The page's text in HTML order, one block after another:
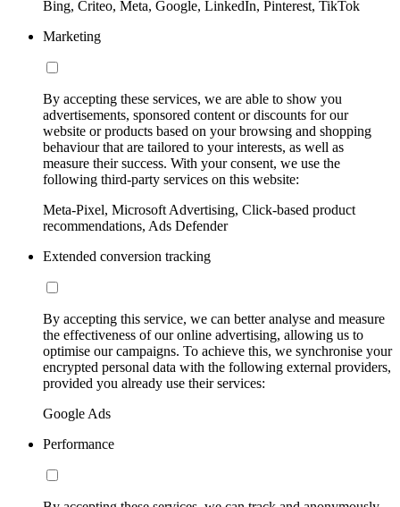
Bing, Criteo, Meta, Google, LinkedIn, Pinterest, TikTok
Marketing
By accepting these services, we are able to show you
advertisements, sponsored content or discounts for our
website or products based on your browsing and shopping
behaviour that are tailored to your interests, as well as
measure their success. With your consent, we use the
following third-party services on this website:
Meta-Pixel, Microsoft Advertising, Click-based product
recommendations, Ads Defender
Extended conversion tracking
By accepting this service, we can better analyse and measure
the effectiveness of our online advertising, allowing us to
optimise our campaigns. To achieve this, we synchronise your
encrypted personal data with the following external providers,
provided you already use their services:
Google Ads
Performance